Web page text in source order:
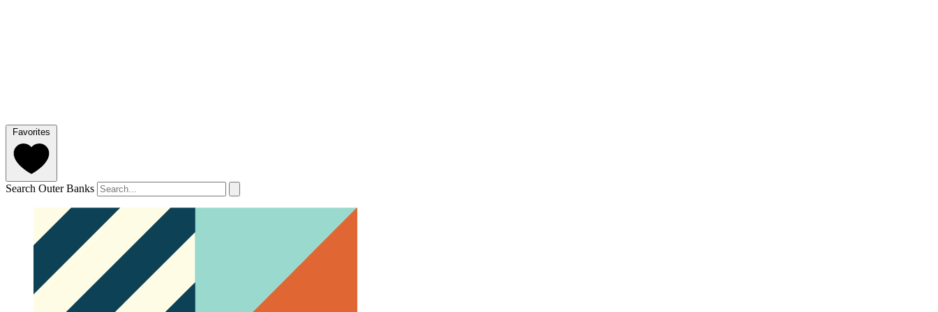
Favorites
Search Outer Banks